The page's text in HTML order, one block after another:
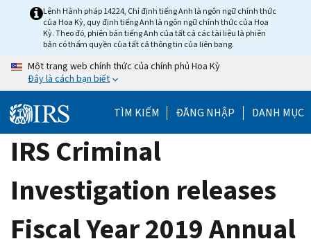
Lệnh Hành pháp 14224, Chỉ định tiếng Anh là ngôn ngữ chính thức
của Hoa Kỳ, quy định tiếng Anh là ngôn ngữ chính thức của Hoa
Kỳ. Theo đó, phiên bản tiếng Anh của tất cả các tài liệu là phiên
bản có thẩm quyền của tất cả thông tin của liên bang.
Một trang web chính thức của chính phủ Hoa Kỳ
Đây là cách bạn biết
TÌM KIẾM ĐĂNG NHẬP DANH MỤC
IRS Criminal
Investigation releases
Fiscal Year 2019 Annual